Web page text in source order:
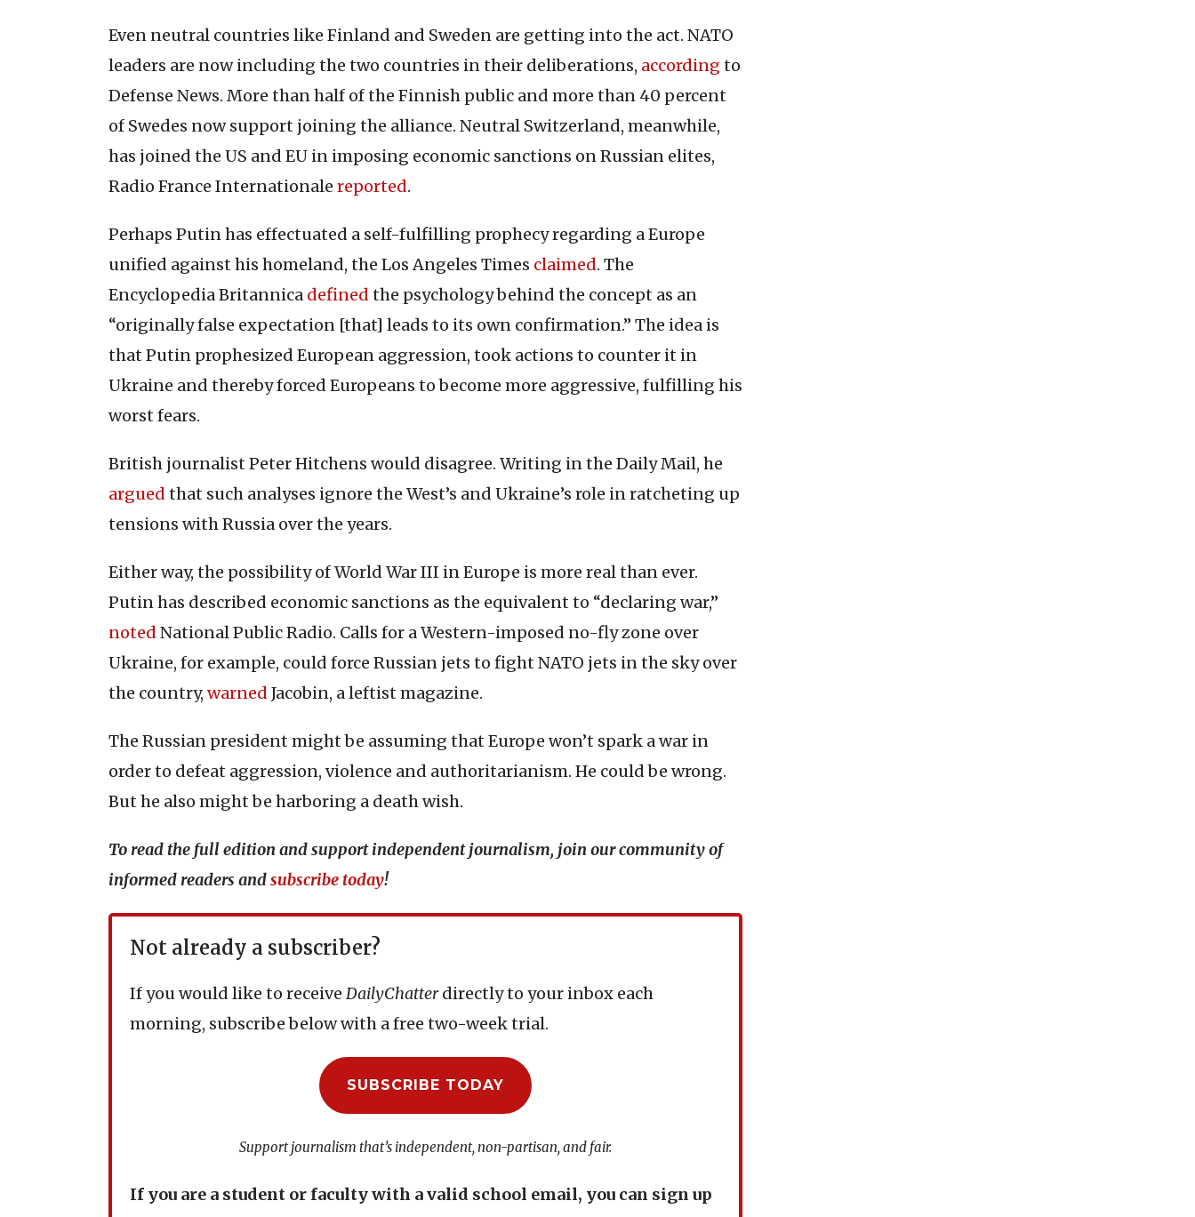
Even neutral countries like Finland and Sweden are getting into the act. NATO
leaders are now including the two countries in their deliberations, according to
Defense News. More than half of the Finnish public and more than 40 percent
of Swedes now support joining the alliance. Neutral Switzerland, meanwhile,
has joined the US and EU in imposing economic sanctions on Russian elites,
Radio France Internationale reported.
Perhaps Putin has effectuated a self-fulfilling prophecy regarding a Europe
unified against his homeland, the Los Angeles Times claimed. The
Encyclopedia Britannica defined the psychology behind the concept as an
“originally false expectation [that] leads to its own confirmation.” The idea is
that Putin prophesized European aggression, took actions to counter it in
Ukraine and thereby forced Europeans to become more aggressive, fulfilling his
worst fears.
British journalist Peter Hitchens would disagree. Writing in the Daily Mail, he
argued that such analyses ignore the West’s and Ukraine’s role in ratcheting up
tensions with Russia over the years.
Either way, the possibility of World War III in Europe is more real than ever.
Putin has described economic sanctions as the equivalent to “declaring war,”
noted National Public Radio. Calls for a Western-imposed no-fly zone over
Ukraine, for example, could force Russian jets to fight NATO jets in the sky over
the country, warned Jacobin, a leftist magazine.
The Russian president might be assuming that Europe won’t spark a war in
order to defeat aggression, violence and authoritarianism. He could be wrong.
But he also might be harboring a death wish.
To read the full edition and support independent journalism, join our community of
informed readers andsubscribe today!
Not already a subscriber?
If you would like to receive DailyChatterdirectly to your inbox each
morning, subscribe below with a free two-week trial.
SUBSCRIBE TODAY
Support journalism that’s independent, non-partisan, and fair.
If you are a student or faculty with a valid school email, you can sign up